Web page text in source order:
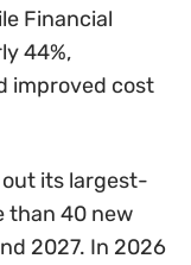
Financial
44%,
improved cost
its largest-
than 40 new
2027. In 2026